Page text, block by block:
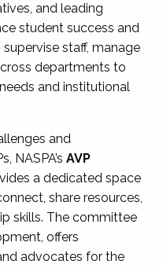
and leading
student success and
staff, manage
departments to
and institutional
and
NASPA’s AVP
a dedicated space
share resources,
skills. The committee
offers
advocates for the